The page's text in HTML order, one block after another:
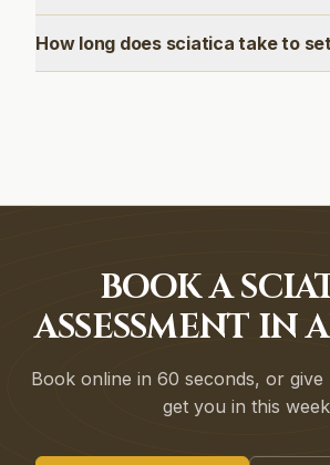
How long does sciatica take to
BOOK A
ASSESSMENT IN
Book online in 60 seconds, or
get you in this